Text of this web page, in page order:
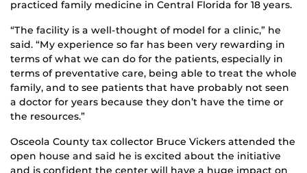
practiced family medicine in Central Florida for 18 years.
“The facility is a well-thought of model for a clinic,” he
said. “My experience so far has been very rewarding in
terms of what we can do for the patients, especially in
terms of preventative care, being able to treat the whole
family, and to see patients that have probably not seen
a doctor for years because they don’t have the time or
the resources.”
Osceola County tax collector Bruce Vickers attended the
open house and said he is excited about the initiative
and is confident the center will have a huge impact on